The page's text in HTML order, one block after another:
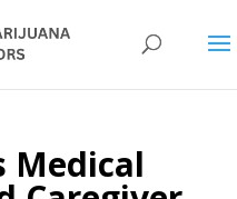
Medical